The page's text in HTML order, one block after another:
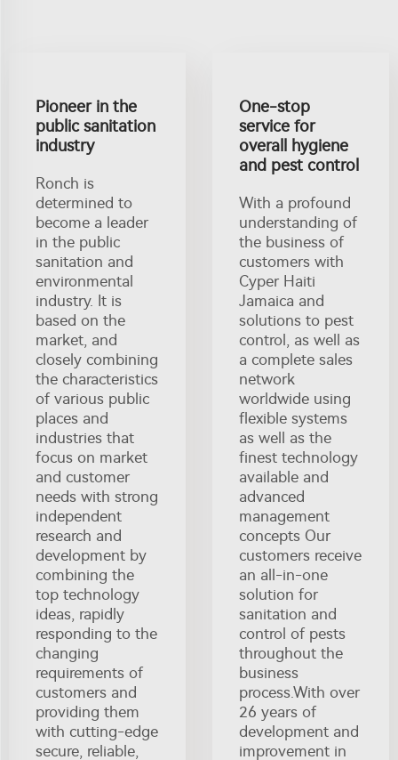
Pioneer in the
public sanitation
industry
Ronch is
determined to
become a leader
in the public
sanitation and
environmental
industry. It is
based on the
market, and
closely combining
the characteristics
of various public
places and
industries that
focus on market
and customer
needs with strong
independent
research and
development by
combining the
top technology
ideas, rapidly
responding to the
changing
requirements of
customers and
providing them
with cutting-edge
secure, reliable,
One-stop
service for
overall hygiene
and pest control
With a profound
understanding of
the business of
customers with
Cyper Haiti
Jamaica and
solutions to pest
control, as well as
a complete sales
network
worldwide using
flexible systems
as well as the
finest technology
available and
advanced
management
concepts Our
customers receive
an all-in-one
solution for
sanitation and
control of pests
throughout the
business
process.With over
26 years of
development and
improvement in